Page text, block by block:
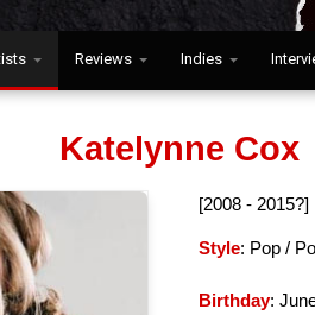
Reviews Indies
Katelynne Cox
[2008 - 2015?]
Style: Pop /
Birthday: